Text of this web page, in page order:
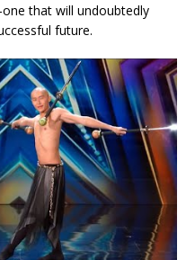
that will undoubtedly
future.